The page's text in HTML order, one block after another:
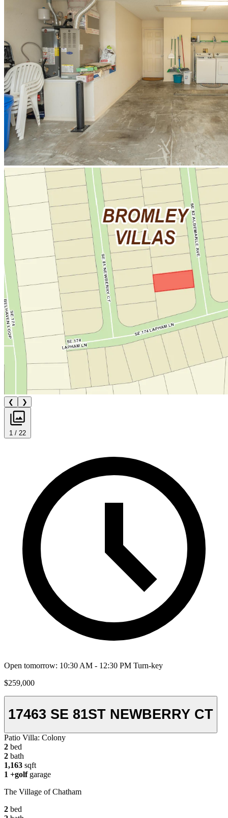
❮ ❯
1 / 22
Open tomorrow: 10:30 AM - 12:30 PM Turn-key
$259,000
17463 SE 81ST NEWBERRY CT
Patio Villa: Colony
2 bed
2 bath
1,163 sqft
1 +golf garage
The Village of Chatham
2 bed